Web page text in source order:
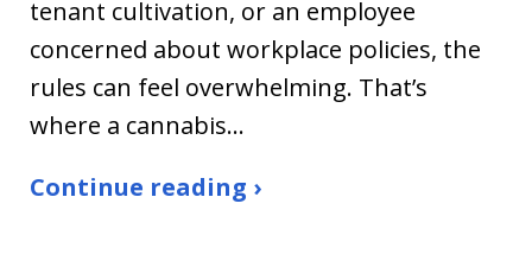
tenant cultivation, or an employee
concerned about workplace policies, the
rules can feel overwhelming. That’s
where a cannabis…
Continue reading ›